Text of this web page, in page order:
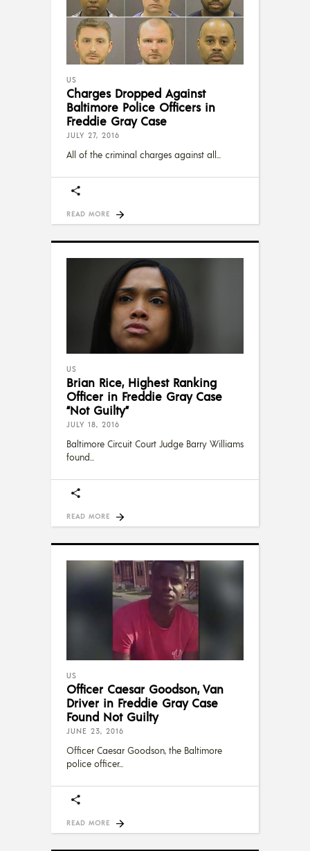
US
Charges Dropped Against
Baltimore Police Officers in
Freddie Gray Case
JULY 27, 2016
All of the criminal charges against all
READ MORE
US
Brian Rice, Highest Ranking
Officer in Freddie Gray Case
“Not Guilty”
JULY 18, 2016
Baltimore Circuit Court Judge Barry Williams
found
READ MORE
US
Officer Caesar Goodson, Van
Driver in Freddie Gray Case
Found Not Guilty
JUNE 23, 2016
Officer Caesar Goodson, the Baltimore
police officer
READ MORE